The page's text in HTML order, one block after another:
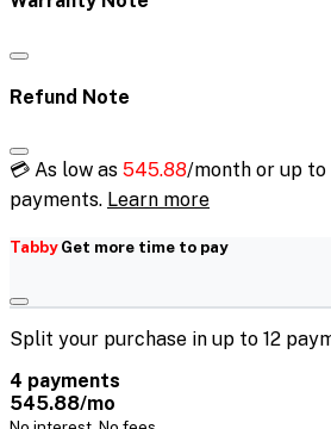
Refund Note
💳 As low as 545.88/month or up
payments. Learn more
TabbyGet more time to pay
Split your purchase in up to 12
4 payments
545.88/mo